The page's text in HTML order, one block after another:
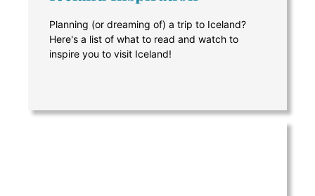
Planning (or dreaming of) a trip to Iceland?
Here's a list of what to read and watch to
inspire you to visit Iceland!